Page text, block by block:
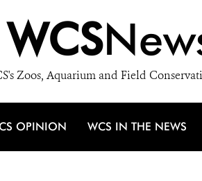
WCS
Zoos, Aquarium and Field
OPINION WCS IN THE NEWS